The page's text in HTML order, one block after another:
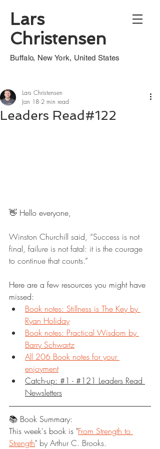
Lars
Christensen
Buffalo, New York, United States
Leaders Read#122
Lars Christensen
Jan 18 2 min read
👋 Hello everyone,
Winston Churchill said, “Success is not
final, failure is not fatal: it is the courage
to continue that counts.”
Here are a few resources you might have
missed:
Book notes: Stillness is The Key by
Ryan Holiday
Book notes: Practical Wisdom by
Barry Schwartz
All 206 Book notes for your
enjoyment
Catch-up: #1 - #121 Leaders Read
Newsletters
📚 Book Summary:
This week's book is "From Strength to
Strength" by Arthur C. Brooks.